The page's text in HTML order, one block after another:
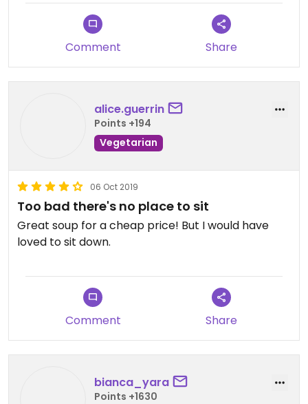
Comment Share
alice.guerrin
Points +194
Vegetarian
06 Oct 2019
Too bad there's no place to sit
Great soup for a cheap price! But I would have
loved to sit down.
Comment Share
bianca_yara
Points +1630